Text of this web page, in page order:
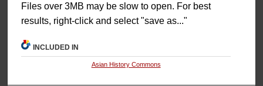
Files over 3MB may be slow to open. For best
results, right-click and select "save as..."
INCLUDED IN
Asian History Commons